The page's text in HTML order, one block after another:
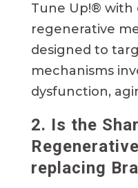
Tune Up!® with
regenerative
designed to
mechanisms
dysfunction,
2. Is the
replacing